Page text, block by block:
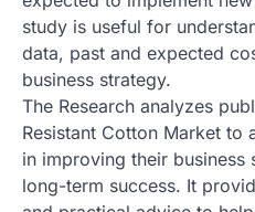
study is useful for
data, past and expected
business strategy.
The Research analyzes
Resistant Cotton Market to
in improving their business
long-term success. It